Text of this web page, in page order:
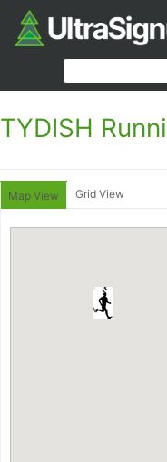
TYDISH
Map View Grid View